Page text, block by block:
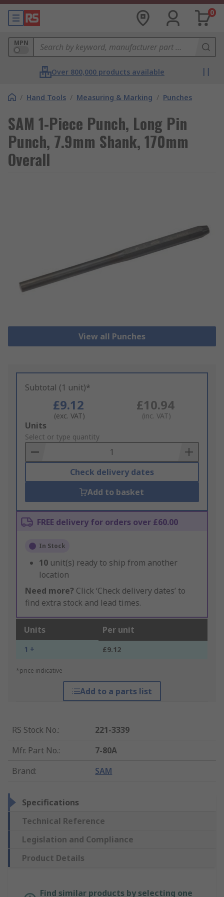
0
MPN
Over 800,000 products available
/ Hand Tools / Measuring & Marking / Punches
SAM 1-Piece Punch, Long Pin
Punch, 7.9mm Shank, 170mm
Overall
View all Punches
Subtotal (1 unit)*
£9.12
(exc. VAT)
£10.94
(inc. VAT)
Add
to
Basket
Units
Select or type quantity
Check delivery dates
Add to basket
FREE delivery for orders over £60.00
In Stock
10 unit(s) ready to ship from another
location
Need more? Click ‘Check delivery dates’ to
find extra stock and lead times.
Units Per unit
1 + £9.12
*price indicative
Add to a parts list
RS Stock No.:
221-3339
Mfr. Part No.:
7-80A
Brand: SAM
Specifications
Technical Reference
Legislation and Compliance
Product Details
Find similar products by selecting one